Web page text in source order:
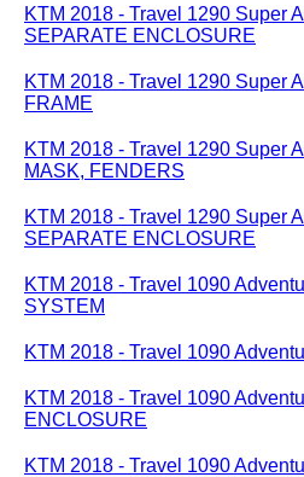
KTM 2018 - Travel 1290 Super
SEPARATE ENCLOSURE
KTM 2018 - Travel 1290 Super
FRAME
KTM 2018 - Travel 1290 Super
MASK, FENDERS
KTM 2018 - Travel 1290 Super
SEPARATE ENCLOSURE
KTM 2018 - Travel 1090
SYSTEM
KTM 2018 - Travel 1090
KTM 2018 - Travel 1090
ENCLOSURE
KTM 2018 - Travel 1090